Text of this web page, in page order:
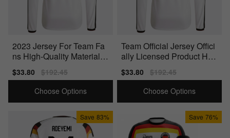
2023 Jersey For Team Fa
ns High-Quality Materials
Officially Licensed
Sale
price
$33.80
Regular
price
$192.45
Choose Options
Team Official Jersey Offici
ally Licensed Product Hig
h-Quality
Sale
price
$33.80
Regular
price
$192.45
Choose Options
Save 83% Save 76%